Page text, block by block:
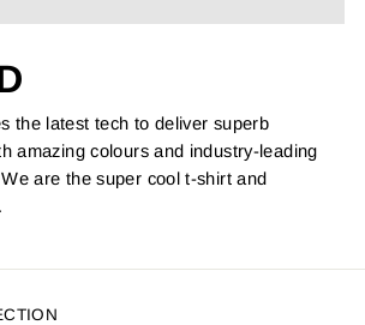
the latest tech to deliver superb
amazing colours and industry-leading
are the super cool t-shirt and